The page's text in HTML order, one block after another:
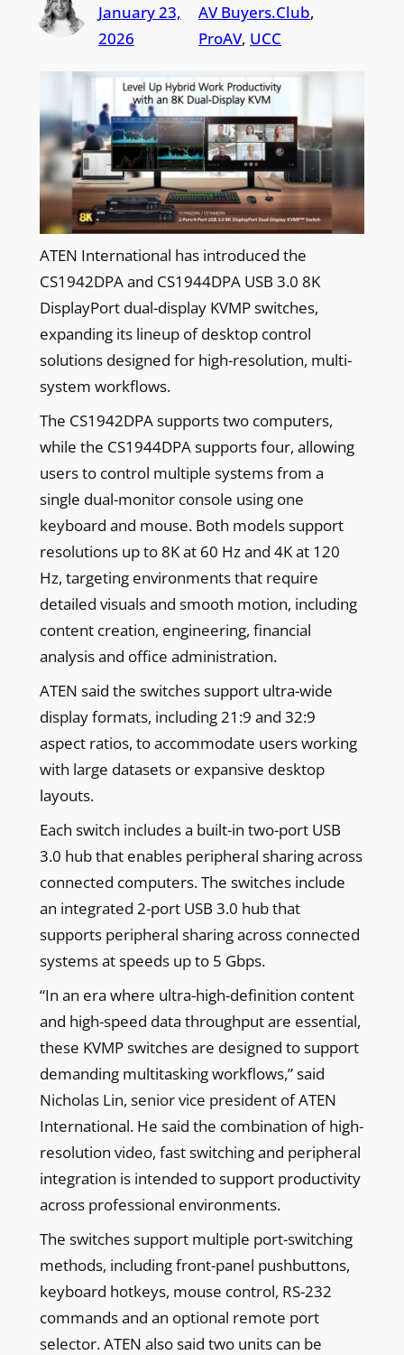
January 23,
2026
AV Buyers.Club
ProAV, UCC
ATEN International has introduced the
CS1942DPA and CS1944DPA USB 3.0 8K
DisplayPort dual-display KVMP switches,
expanding its lineup of desktop control
solutions designed for high-resolution, multi-
system workflows.
The CS1942DPA supports two computers,
while the CS1944DPA supports four, allowing
users to control multiple systems from a
single dual-monitor console using one
keyboard and mouse. Both models support
resolutions up to 8K at 60 Hz and 4K at 120
Hz, targeting environments that require
detailed visuals and smooth motion, including
content creation, engineering, financial
analysis and office administration.
ATEN said the switches support ultra-wide
display formats, including 21:9 and 32:9
aspect ratios, to accommodate users working
with large datasets or expansive desktop
layouts.
Each switch includes a built-in two-port USB
3.0 hub that enables peripheral sharing across
connected computers. The switches include
an integrated 2-port USB 3.0 hub that
supports peripheral sharing across connected
systems at speeds up to 5 Gbps.
“In an era where ultra-high-definition content
and high-speed data throughput are essential,
these KVMP switches are designed to support
demanding multitasking workflows,” said
Nicholas Lin, senior vice president of ATEN
International. He said the combination of high-
resolution video, fast switching and peripheral
integration is intended to support productivity
across professional environments.
The switches support multiple port-switching
methods, including front-panel pushbuttons,
keyboard hotkeys, mouse control, RS-232
commands and an optional remote port
selector. ATEN also said two units can be